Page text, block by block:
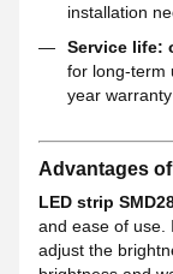
installation
Service life:
for long-term
year
Advantages
LED strip
and ease of use.
adjust the